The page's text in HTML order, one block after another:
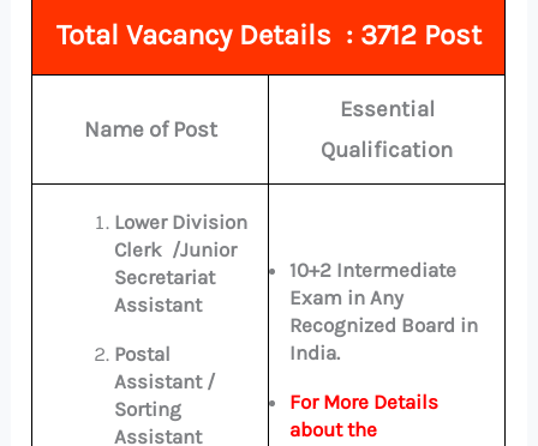
Total Vacancy Details : 3712 Post
Name of Post
Essential
Qualification
Lower Division
Clerk /Junior
Secretariat
Assistant
Postal
Assistant /
Sorting
Assistant
10+2 Intermediate
Exam in Any
Recognized Board in
India.
For More Details
about the